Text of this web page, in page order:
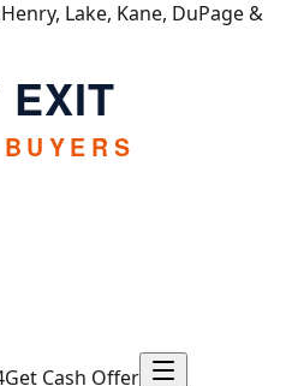
Lake, Kane, DuPage &
EXIT
Get Cash Offer